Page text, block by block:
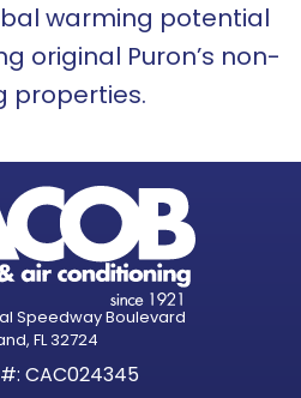
warming potential
original Puron’s non-
properties.
Speedway Boulevard
FL 32724
CAC024345